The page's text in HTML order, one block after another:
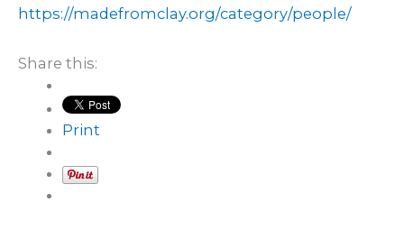
https://madefromclay.org/category/people/
Share this:
Print